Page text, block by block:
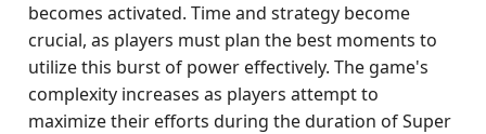
becomes activated. Time and strategy become
crucial, as players must plan the best moments to
utilize this burst of power effectively. The game's
complexity increases as players attempt to
maximize their efforts during the duration of Super